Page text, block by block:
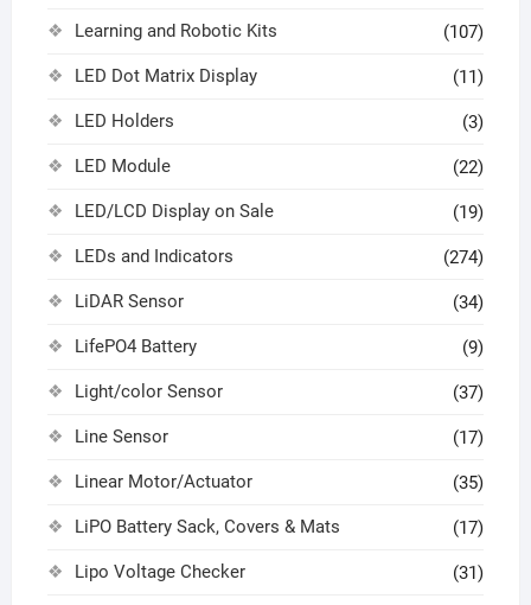
Learning and Robotic Kits (107)
LED Dot Matrix Display (11)
LED Holders (3)
LED Module (22)
LED/LCD Display on Sale (19)
LEDs and Indicators (274)
LiDAR Sensor (34)
LifePO4 Battery (9)
Light/color Sensor (37)
Line Sensor (17)
Linear Motor/Actuator (35)
LiPO Battery Sack, Covers & Mats (17)
Lipo Voltage Checker (31)